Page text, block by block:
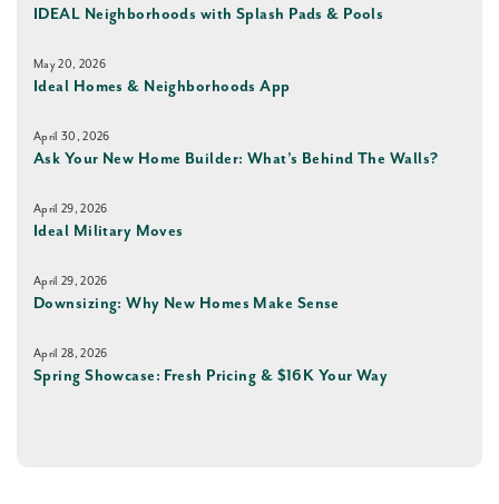
IDEAL Neighborhoods with Splash Pads & Pools
May 20, 2026
Ideal Homes & Neighborhoods App
April 30, 2026
Ask Your New Home Builder: What’s Behind The Walls?
April 29, 2026
Ideal Military Moves
April 29, 2026
Downsizing: Why New Homes Make Sense
April 28, 2026
Spring Showcase: Fresh Pricing & $16K Your Way